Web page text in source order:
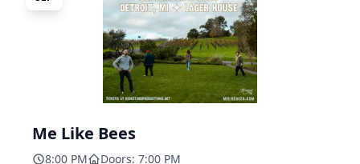
Me Like Bees
8:00 PM Doors: 7:00 PM